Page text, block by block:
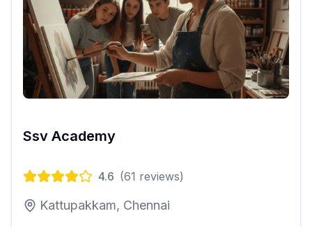
Ssv Academy
4.6 (61 reviews)
Kattupakkam, Chennai